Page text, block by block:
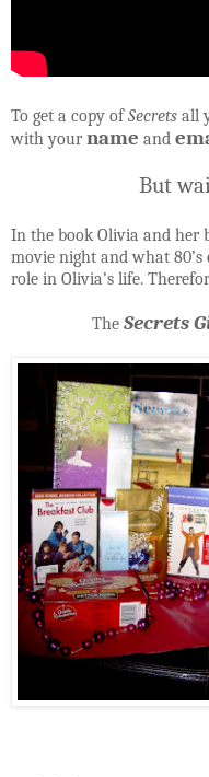
To get a copy ofSecrets all
with yourname and
But
In the book Olivia and her
movie night and what 80’s
role in Olivia’s life.
The Secrets